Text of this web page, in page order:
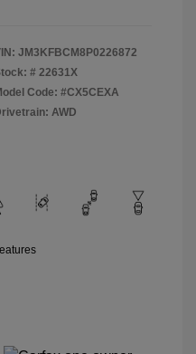
JM3KFBCM8P0226872
# 22631X
Code: #CX5CEXA
AWD